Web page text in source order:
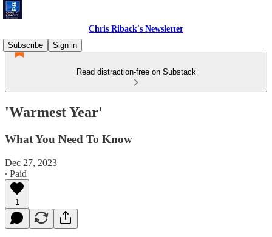
Chris Riback's Newsletter
Subscribe
Sign in
Read distraction-free on Substack
'Warmest Year'
What You Need To Know
Dec 27, 2023
∙ Paid
1